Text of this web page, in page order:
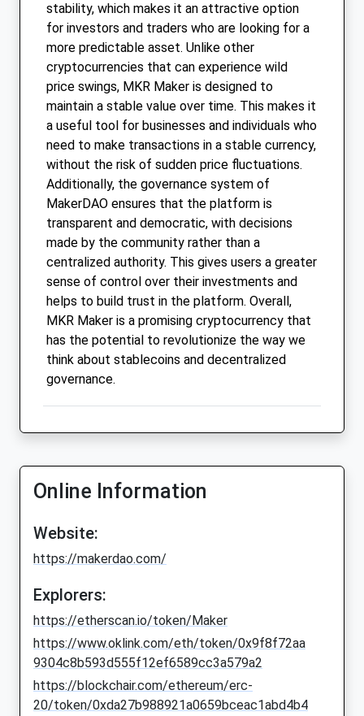
stability, which makes it an attractive option
for investors and traders who are looking for a
more predictable asset. Unlike other
cryptocurrencies that can experience wild
price swings, MKR Maker is designed to
maintain a stable value over time. This makes it
a useful tool for businesses and individuals who
need to make transactions in a stable currency,
without the risk of sudden price fluctuations.
Additionally, the governance system of
MakerDAO ensures that the platform is
transparent and democratic, with decisions
made by the community rather than a
centralized authority. This gives users a greater
sense of control over their investments and
helps to build trust in the platform. Overall,
MKR Maker is a promising cryptocurrency that
has the potential to revolutionize the way we
think about stablecoins and decentralized
governance.
Online Information
Website:
https://makerdao.com/
Explorers:
https://etherscan.io/token/Maker
https://www.oklink.com/eth/token/0x9f8f72aa
9304c8b593d555f12ef6589cc3a579a2
https://blockchair.com/ethereum/erc-
20/token/0xda27b988921a0659bceac1abd4b4